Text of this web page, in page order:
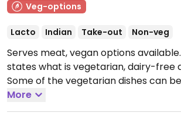
Veg-options
Lacto Indian Take-out Non-veg
Serves meat, vegan options
states what is vegetarian, dairy-free
Some of the vegetarian dishes can
on request.
4:30pm-9:30pm.
More